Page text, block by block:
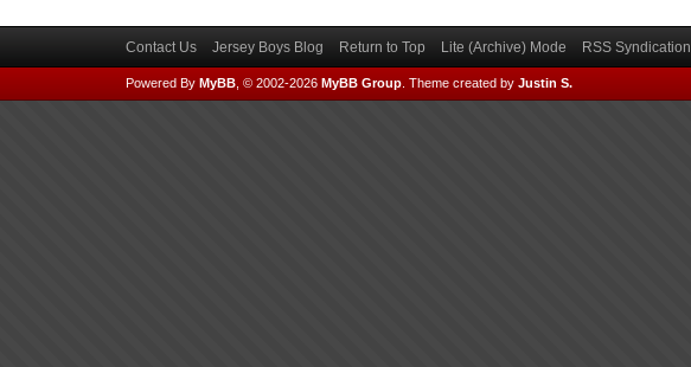
Contact Us Jersey Boys Blog Return to Top Lite (Archive) Mode RSS Syndication
Powered By MyBB, © 2002-2026 MyBB Group. Theme created by Justin S.